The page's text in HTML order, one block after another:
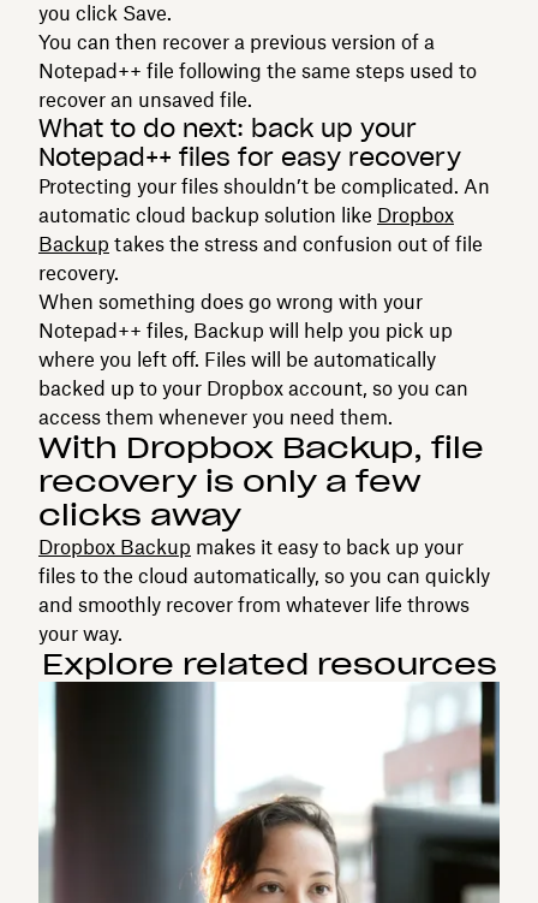
you click Save.
You can then recover a previous version of a
Notepad++ file following the same steps used to
recover an unsaved file.
What to do next: back up your
Notepad++ files for easy recovery
Protecting your files shouldn’t be complicated. An
automatic cloud backup solution like Dropbox
Backup takes the stress and confusion out of file
recovery.
When something does go wrong with your
Notepad++ files, Backup will help you pick up
where you left off. Files will be automatically
backed up to your Dropbox account, so you can
access them whenever you need them.
With Dropbox Backup, file
recovery is only a few
clicks away
Dropbox Backup makes it easy to back up your
files to the cloud automatically, so you can quickly
and smoothly recover from whatever life throws
your way.
Explore related resources